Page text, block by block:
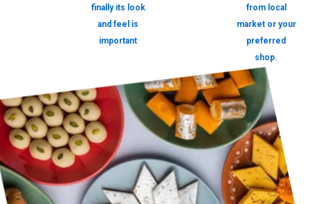
finally its look
and feel is
important
from local
market or your
preferred
shop.